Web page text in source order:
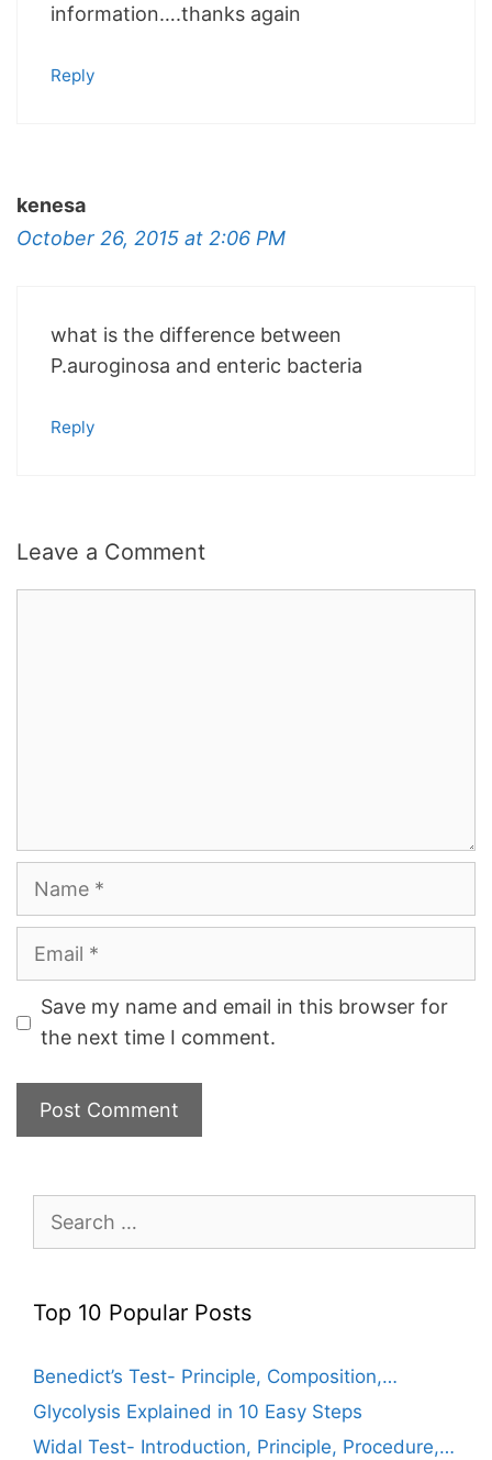
information….thanks again
Reply
kenesa
October 26, 2015 at 2:06 PM
what is the difference between
P.auroginosa and enteric bacteria
Reply
Leave a Comment
Name
Email
Save my name and email in this browser for
the next time I comment.
Search
Top 10 Popular Posts
Benedict’s Test- Principle, Composition,…
Glycolysis Explained in 10 Easy Steps
Widal Test- Introduction, Principle, Procedure,…